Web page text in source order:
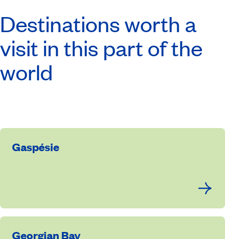
Destinations worth a
visit in this part of the
world
Gaspésie
Georgian Bay